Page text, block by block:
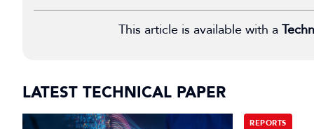
This article is available with a
LATEST TECHNICAL PAPER
REPORTS